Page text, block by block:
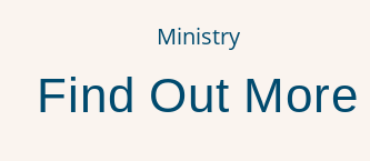
Ministry
Find Out More